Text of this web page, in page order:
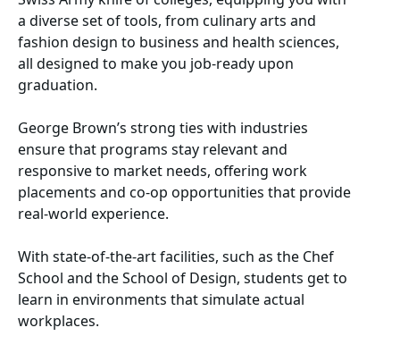
a diverse set of tools, from culinary arts and
fashion design to business and health sciences,
all designed to make you job-ready upon
graduation.
George Brown’s strong ties with industries
ensure that programs stay relevant and
responsive to market needs, offering work
placements and co-op opportunities that provide
real-world experience.
With state-of-the-art facilities, such as the Chef
School and the School of Design, students get to
learn in environments that simulate actual
workplaces.